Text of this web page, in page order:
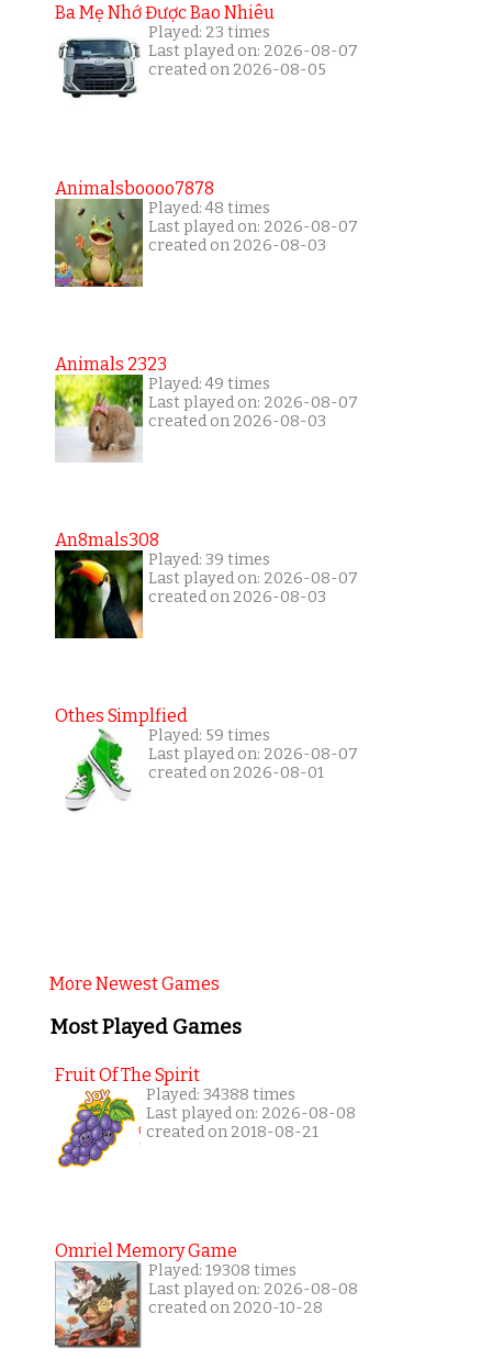
Ba Mẹ Nhớ Được Bao Nhiêu
Played: 23 times
Last played on: 2026-08-07
created on 2026-08-05
Animalsboooo7878
Played: 48 times
Last played on: 2026-08-07
created on 2026-08-03
Animals 2323
Played: 49 times
Last played on: 2026-08-07
created on 2026-08-03
An8mals308
Played: 39 times
Last played on: 2026-08-07
created on 2026-08-03
Othes Simplfied
Played: 59 times
Last played on: 2026-08-07
created on 2026-08-01
More Newest Games
Most Played Games
Fruit Of The Spirit
Played: 34388 times
Last played on: 2026-08-08
created on 2018-08-21
Omriel Memory Game
Played: 19308 times
Last played on: 2026-08-08
created on 2020-10-28